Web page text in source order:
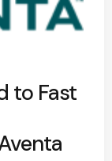
to Fast